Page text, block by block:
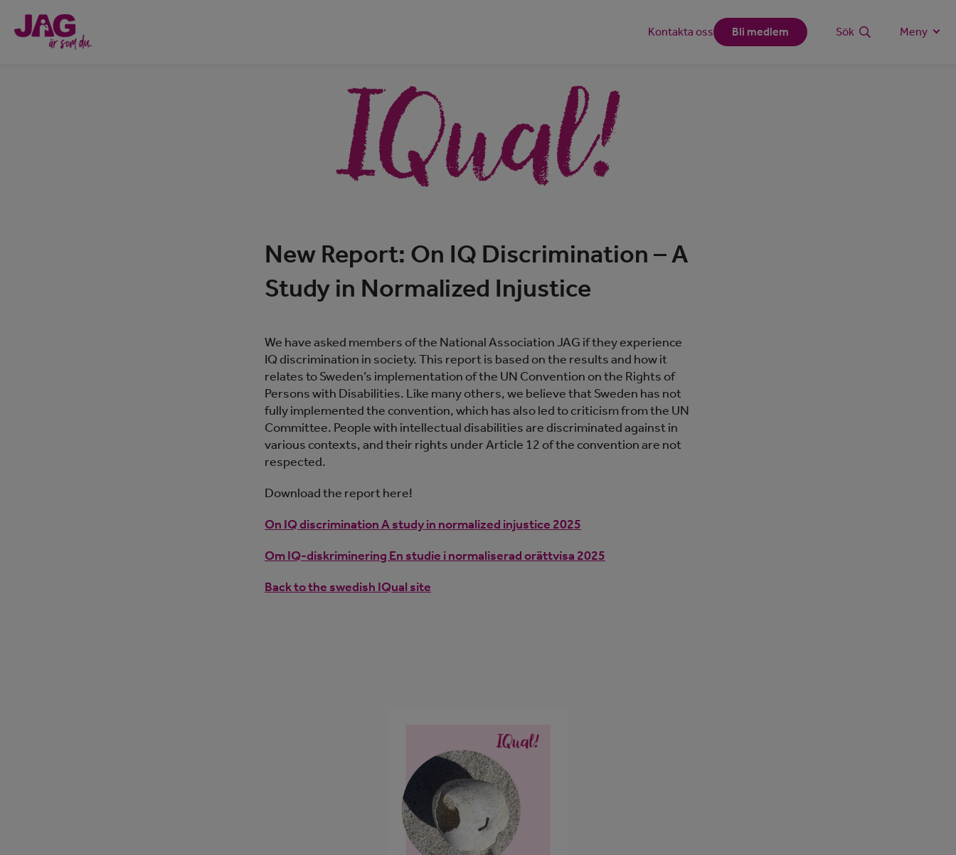
Kontakta oss Bli medlem Sök Meny
New Report: On IQ Discrimination – A
Study in Normalized Injustice
We have asked members of the National Association JAG if they experience
IQ discrimination in society. This report is based on the results and how it
relates to Sweden’s implementation of the UN Convention on the Rights of
Persons with Disabilities. Like many others, we believe that Sweden has not
fully implemented the convention, which has also led to criticism from the UN
Committee. People with intellectual disabilities are discriminated against in
various contexts, and their rights under Article 12 of the convention are not
respected.
Download the report here!
On IQ discrimination A study in normalized injustice 2025
Om IQ-diskriminering En studie i normaliserad orättvisa 2025
Back to the swedish IQual site